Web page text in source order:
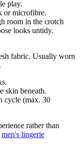
play.
or microfibre.
room in the crotch
looks untidy.
fabric. Usually worn
skin beneath.
cycle (max. 30
rather than
men's lingerie